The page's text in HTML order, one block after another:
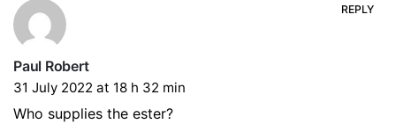
Paul Robert
31 July 2022 at 18 h 32 min
REPLY
Who supplies the ester?